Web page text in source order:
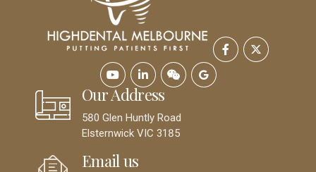
Our Address
580 Glen Huntly Road
Elsternwick VIC 3185
Email us